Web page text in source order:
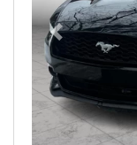
Previous